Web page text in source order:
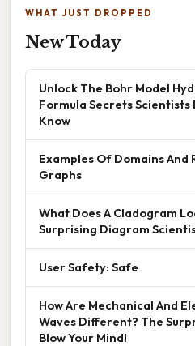
WHAT JUST DROPPED
New Today
Unlock The Bohr Model
Formula Secrets Scientists
Know
Examples Of Domains And
Graphs
What Does A Cladogram
Surprising Diagram
User Safety: Safe
How Are Mechanical And
Waves Different? The
Blow Your Mind!